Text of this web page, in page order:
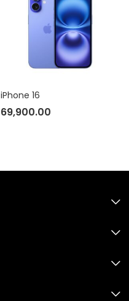
iPhone 16
69,900.00